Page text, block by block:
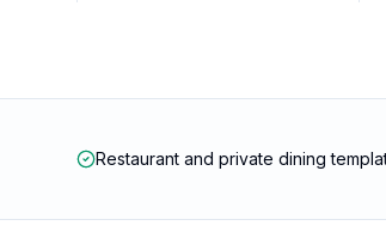
Restaurant and private dining